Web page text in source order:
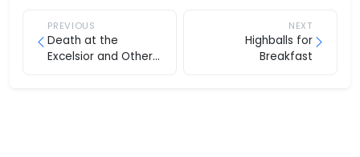
PREVIOUS
Death at the
Excelsior and Other
NEXT
Highballs for
Breakfast